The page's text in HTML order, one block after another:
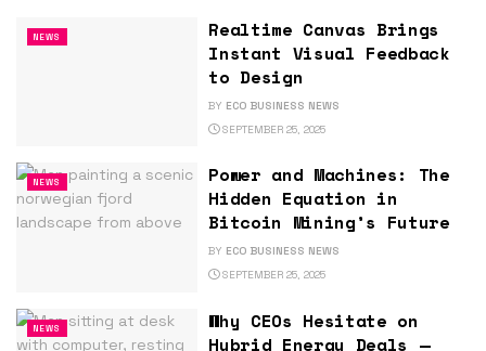
NEWS
Realtime Canvas Brings
Instant Visual Feedback
to Design
BY ECO BUSINESS NEWS
SEPTEMBER 25, 2025
NEWS
Power and Machines: The
Hidden Equation in
Bitcoin Mining’s Future
BY ECO BUSINESS NEWS
SEPTEMBER 25, 2025
NEWS
Why CEOs Hesitate on
Hybrid Energy Deals —